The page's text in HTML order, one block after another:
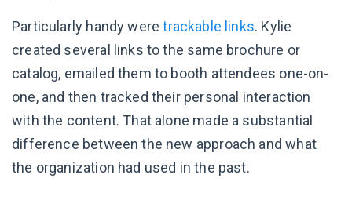
Particularly handy weretrackable links. Kylie
created several links to the same brochure or
catalog, emailed them to booth attendees one-on-
one, and then tracked their personal interaction
with the content. That alone made a substantial
difference between the new approach and what
the organization had used in the past.